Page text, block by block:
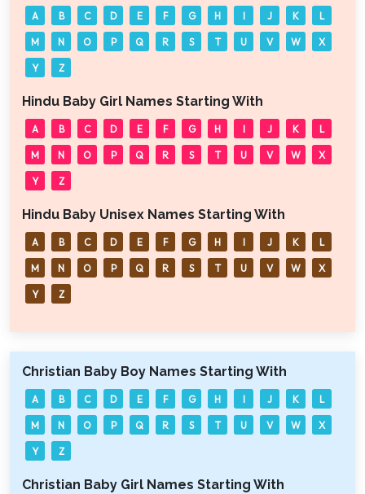
A B C D E F G H I J K L
M N O P Q R S T U V W X
Y Z
Hindu Baby Girl Names Starting With
A B C D E F G H I J K L
M N O P Q R S T U V W X
Y Z
Hindu Baby Unisex Names Starting With
A B C D E F G H I J K L
M N O P Q R S T U V W X
Y Z
Christian Baby Boy Names Starting With
A B C D E F G H I J K L
M N O P Q R S T U V W X
Y Z
Christian Baby Girl Names Starting With